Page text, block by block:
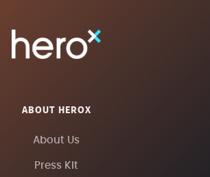
ABOUT HEROX
About Us
Press Kit